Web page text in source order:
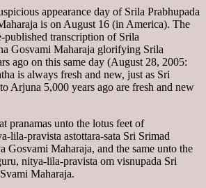
appearance day of Srila Prabhupada
is on August 16 (in America). The
transcription of Srila
Gosvami Maharaja glorifying Srila
ago on this same day (August 28, 2005:
is always fresh and new, just as Sri
Arjuna 5,000 years ago are fresh and new
pranamas unto the lotus feet of
lila-pravista astottara-sata Sri Srimad
Gosvami Maharaja, and the same unto the
nitya-lila-pravista om visnupada Sri
Maharaja.